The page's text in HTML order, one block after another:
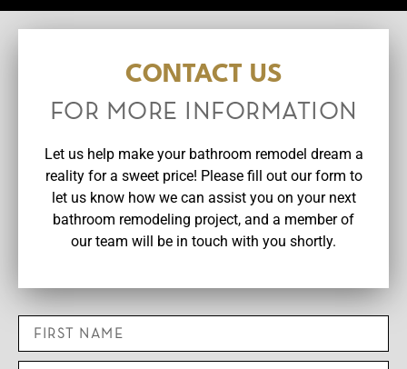
CONTACT US
FOR MORE INFORMATION
Let us help make your bathroom remodel dream a
reality for a sweet price! Please fill out our form to
let us know how we can assist you on your next
bathroom remodeling project, and a member of
our team will be in touch with you shortly.